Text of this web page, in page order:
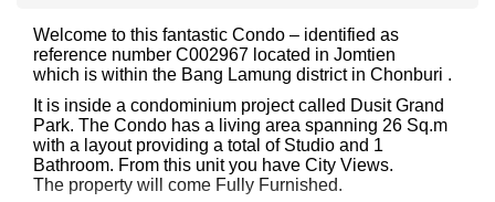
Welcome to this fantastic Condo – identified as
reference number C002967 located in Jomtien
which is within the Bang Lamung district in Chonburi .
It is inside a condominium project called Dusit Grand
Park. The Condo has a living area spanning 26 Sq.m
with a layout providing a total of Studio and 1
Bathroom. From this unit you have City Views.
The property will come Fully Furnished.